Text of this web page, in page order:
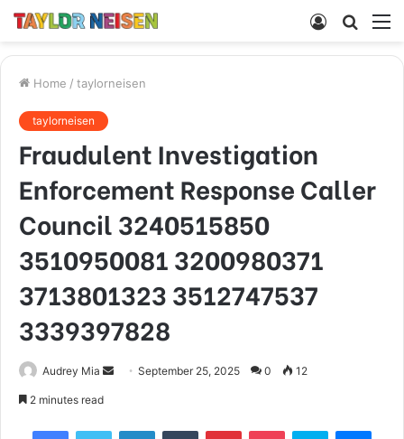
Search
Log
Home / taylorneisen
taylorneisen
Fraudulent Investigation
Enforcement Response Caller
Council 3240515850
3510950081 3200980371
3713801323 3512747537
3339397828
Audrey Mia
SendSeptember 25, 2025 0 12
2 minutes read
FacebookTwitter LinkedInTumblr PinterestPocket Skype